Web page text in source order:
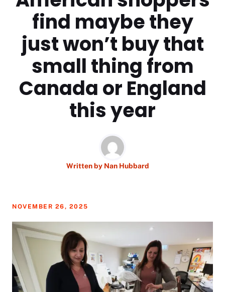
find maybe they
just won’t buy that
small thing from
Canada or England
this year
Written by Nan Hubbard
NOVEMBER 26, 2025